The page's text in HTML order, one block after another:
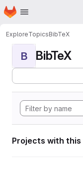
Skip to main content
Homepage
ExploreTopicsBibTeX
B BibTeX
Projects with